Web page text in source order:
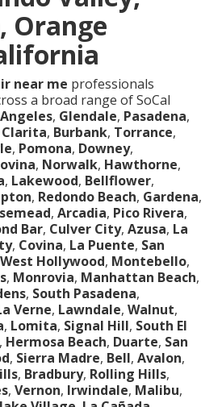
Orange
near me professionals
a broad range of SoCal
, Glendale, Pasadena,
, Burbank, Torrance,
, Pomona, Downey,
, Norwalk, Hawthorne,
, Lakewood, Bellflower,
, Redondo Beach, Gardena,
, Arcadia, Pico Rivera,
Bar, Culver City, Azusa, La
, Covina, La Puente, San
West Hollywood, Montebello,
, Monrovia, Manhattan Beach,
, South Pasadena,
Verne, Lawndale, Walnut,
, Lomita, Signal Hill, South El
, Hermosa Beach, Duarte, San
, Sierra Madre, Bell, Avalon,
, Bradbury, Rolling Hills,
, Vernon, Irwindale, Malibu,